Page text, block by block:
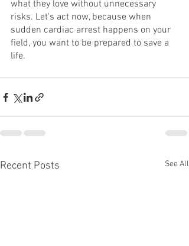
what they love without unnecessary
risks. Let's act now, because when
sudden cardiac arrest happens on your
field, you want to be prepared to save a
life.
Recent Posts See All